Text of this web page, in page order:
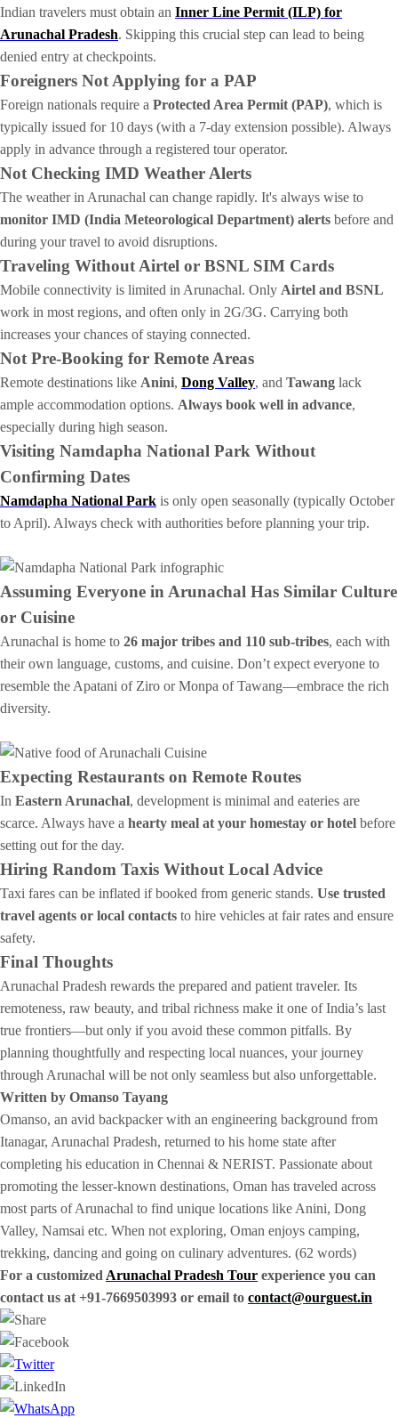
Indian travelers must obtain an Inner Line Permit (ILP) for
Arunachal Pradesh. Skipping this crucial step can lead to being
denied entry at checkpoints.
Foreigners Not Applying for a PAP
Foreign nationals require a Protected Area Permit (PAP), which is
typically issued for 10 days (with a 7-day extension possible). Always
apply in advance through a registered tour operator.
Not Checking IMD Weather Alerts
The weather in Arunachal can change rapidly. It's always wise to
monitor IMD (India Meteorological Department) alerts before and
during your travel to avoid disruptions.
Traveling Without Airtel or BSNL SIM Cards
Mobile connectivity is limited in Arunachal. Only Airtel and BSNL
work in most regions, and often only in 2G/3G. Carrying both
increases your chances of staying connected.
Not Pre-Booking for Remote Areas
Remote destinations like Anini, Dong Valley, and Tawang lack
ample accommodation options. Always book well in advance,
especially during high season.
Visiting Namdapha National Park Without
Confirming Dates
Namdapha National Park is only open seasonally (typically October
to April). Always check with authorities before planning your trip.
Assuming Everyone in Arunachal Has Similar Culture
or Cuisine
Arunachal is home to 26 major tribes and 110 sub-tribes, each with
their own language, customs, and cuisine. Don’t expect everyone to
resemble the Apatani of Ziro or Monpa of Tawang—embrace the rich
diversity.
Expecting Restaurants on Remote Routes
In Eastern Arunachal, development is minimal and eateries are
scarce. Always have a hearty meal at your homestay or hotel before
setting out for the day.
Hiring Random Taxis Without Local Advice
Taxi fares can be inflated if booked from generic stands. Use trusted
travel agents or local contacts to hire vehicles at fair rates and ensure
safety.
Final Thoughts
Arunachal Pradesh rewards the prepared and patient traveler. Its
remoteness, raw beauty, and tribal richness make it one of India’s last
true frontiers—but only if you avoid these common pitfalls. By
planning thoughtfully and respecting local nuances, your journey
through Arunachal will be not only seamless but also unforgettable.
Written by Omanso Tayang
Omanso, an avid backpacker with an engineering background from
Itanagar, Arunachal Pradesh, returned to his home state after
completing his education in Chennai & NERIST. Passionate about
promoting the lesser-known destinations, Oman has traveled across
most parts of Arunachal to find unique locations like Anini, Dong
Valley, Namsai etc. When not exploring, Oman enjoys camping,
trekking, dancing and going on culinary adventures. (62 words)
For a customized Arunachal Pradesh Tour experience you can
contact us at +91-7669503993 or email to contact@ourguest.in